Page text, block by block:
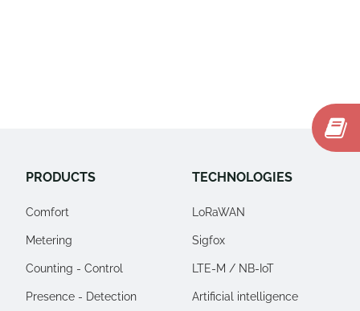
PRODUCTS
Comfort
Metering
Counting - Control
Presence - Detection
TECHNOLOGIES
LoRaWAN
Sigfox
LTE-M / NB-IoT
Artificial intelligence